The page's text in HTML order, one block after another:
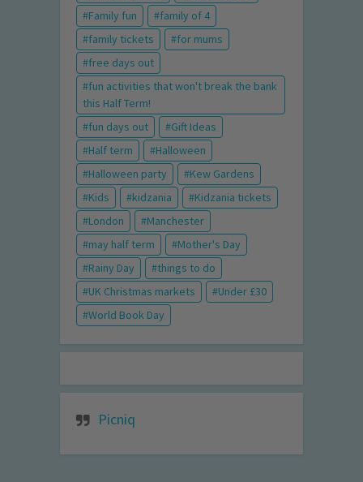
Family fun
family of 4
family tickets
for mums
free days out
fun activities that won't break the bank
this Half Term!
fun days out
Gift Ideas
Half term
Halloween
Halloween party
Kew Gardens
Kids
kidzania
Kidzania tickets
London
Manchester
may half term
Mother's Day
Rainy Day
things to do
UK Christmas markets
Under £30
World Book Day
Picniq